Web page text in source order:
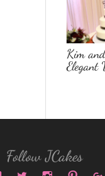
Kim
Elegant
Follow JCakes